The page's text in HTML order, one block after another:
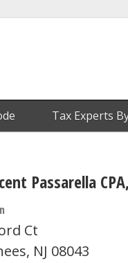
Tax Experts
Passarella
Ct
NJ 08043